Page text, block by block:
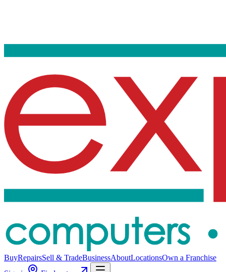
BuyRepairsSell & TradeBusinessAboutLocationsOwn a Franchise